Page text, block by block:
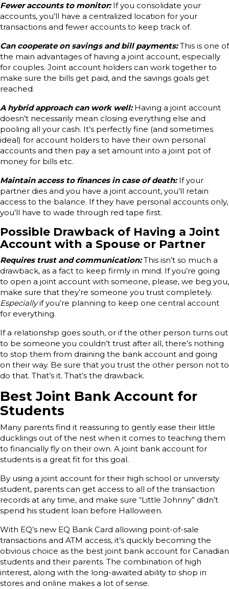
Fewer accounts to monitor: If you consolidate your
accounts, you’ll have a centralized location for your
transactions and fewer accounts to keep track of.
Can cooperate on savings and bill payments:This is one of
the main advantages of having a joint account, especially
for couples. Joint account holders can work together to
make sure the bills get paid, and the savings goals get
reached.
A hybrid approach can work well: Having a joint account
doesn’t necessarily mean closing everything else and
pooling all your cash. It’s perfectly fine (and sometimes
ideal) for account holders to have their own personal
accounts and then pay a set amount into a joint pot of
money for bills etc.
Maintain access to finances in case of death: If your
partner dies and you have a joint account, you’ll retain
access to the balance. If they have personal accounts only,
you’ll have to wade through red tape first.
Possible Drawback of Having a Joint
Account with a Spouse or Partner
Requires trust and communication: This isn’t so much a
drawback, as a fact to keep firmly in mind. If you’re going
to open a joint account with someone, please, we beg you,
make sure that they’re someone you trust completely.
Especiallyif you’re planning to keep one central account
for everything.
If a relationship goes south, or if the other person turns out
to be someone you couldn’t trust after all, there’s nothing
to stop them from draining the bank account and going
on their way. Be sure that you trust the other person not to
do that. That’s it. That’s the drawback.
Best Joint Bank Account for
Students
Many parents find it reassuring to gently ease their little
ducklings out of the nest when it comes to teaching them
to financially fly on their own. A joint bank account for
students is a great fit for this goal.
By using a joint account for their high school or university
student, parents can get access to all of the transaction
records at any time, and make sure “Little Johnny” didn’t
spend his student loan before Halloween.
With EQ’s new EQ Bank Card allowing point-of-sale
transactions and ATM access, it’s quickly becoming the
obvious choice as the best joint bank account for Canadian
students and their parents. The combination of high
interest, along with the long-awaited ability to shop in
stores and online makes a lot of sense.